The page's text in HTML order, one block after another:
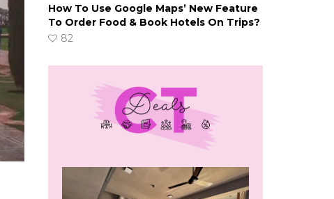
How To Use Google Maps’ New Feature
To Order Food & Book Hotels On Trips?
82